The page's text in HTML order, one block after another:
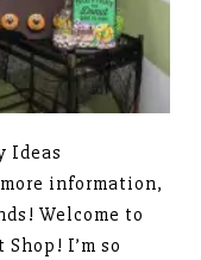
Ideas
information,
Welcome to
I’m so